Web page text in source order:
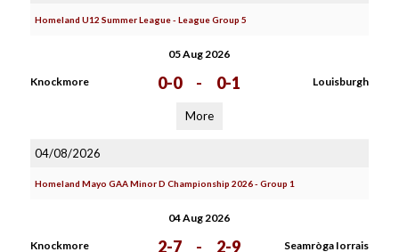
Homeland U12 Summer League - League Group 5
05 Aug 2026
Knockmore 0-0 - 0-1 Louisburgh
More
04/08/2026
Homeland Mayo GAA Minor D Championship 2026 - Group 1
04 Aug 2026
Knockmore 2-7 - 2-9 Seamròga Iorrais